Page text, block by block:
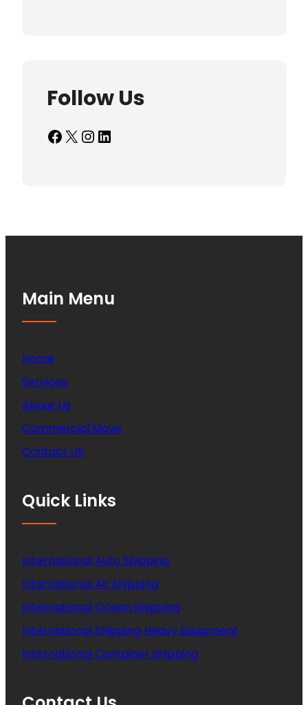
Follow Us
Facebook X InstagramLinkedIn
Main Menu
Home
Services
About Us
Commercial Move
Contact US
Quick Links
International Auto Shipping
International Air Shipping
International Ocean Shipping
International Shipping Heavy Equipment
International Container Shipping